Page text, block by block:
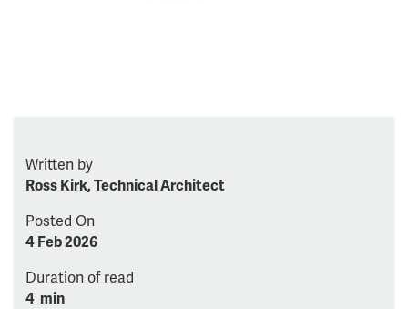
Written by
Ross Kirk, Technical Architect
Posted On
4 Feb 2026
Duration of read
4 min